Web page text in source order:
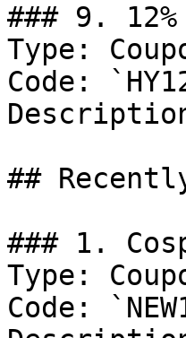
### 9.
Type:
Code:
##
### 1.
Type:
Code: